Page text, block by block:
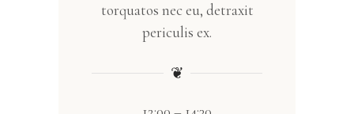
torquatos nec eu, detraxit
periculis ex.
❦